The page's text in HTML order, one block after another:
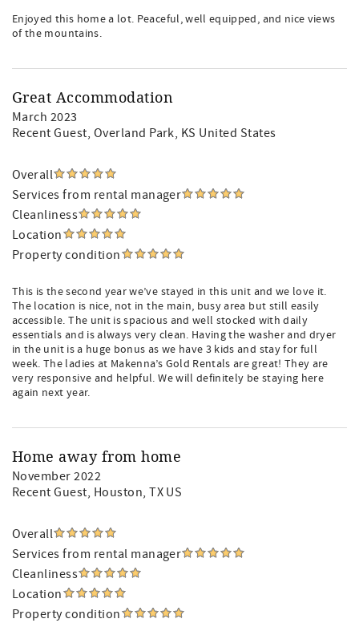
Enjoyed this home a lot. Peaceful, well equipped, and nice views
of the mountains.
Great Accommodation
March 2023
Recent Guest, Overland Park, KS United States
Overall
Services from rental manager
Cleanliness
Location
Property condition
This is the second year we’ve stayed in this unit and we love it.
The location is nice, not in the main, busy area but still easily
accessible. The unit is spacious and well stocked with daily
essentials and is always very clean. Having the washer and dryer
in the unit is a huge bonus as we have 3 kids and stay for full
week. The ladies at Makenna’s Gold Rentals are great! They are
very responsive and helpful. We will definitely be staying here
again next year.
Home away from home
November 2022
Recent Guest, Houston, TX US
Overall
Services from rental manager
Cleanliness
Location
Property condition